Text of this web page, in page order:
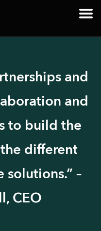
and
and
to build the
different
solutions.” –
CEO